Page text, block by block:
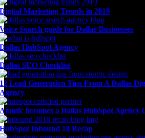
Digital Marketing Trends in 2019
Voice Search guide for Dallas Businesses
Dallas HubSpot Agency
Dallas SEO Checklist
12 Lead Generation Tips From A Dallas
Agency
Atomic becomes a Dallas HubSpot Agency
HubSpot Inbound 18 Recap